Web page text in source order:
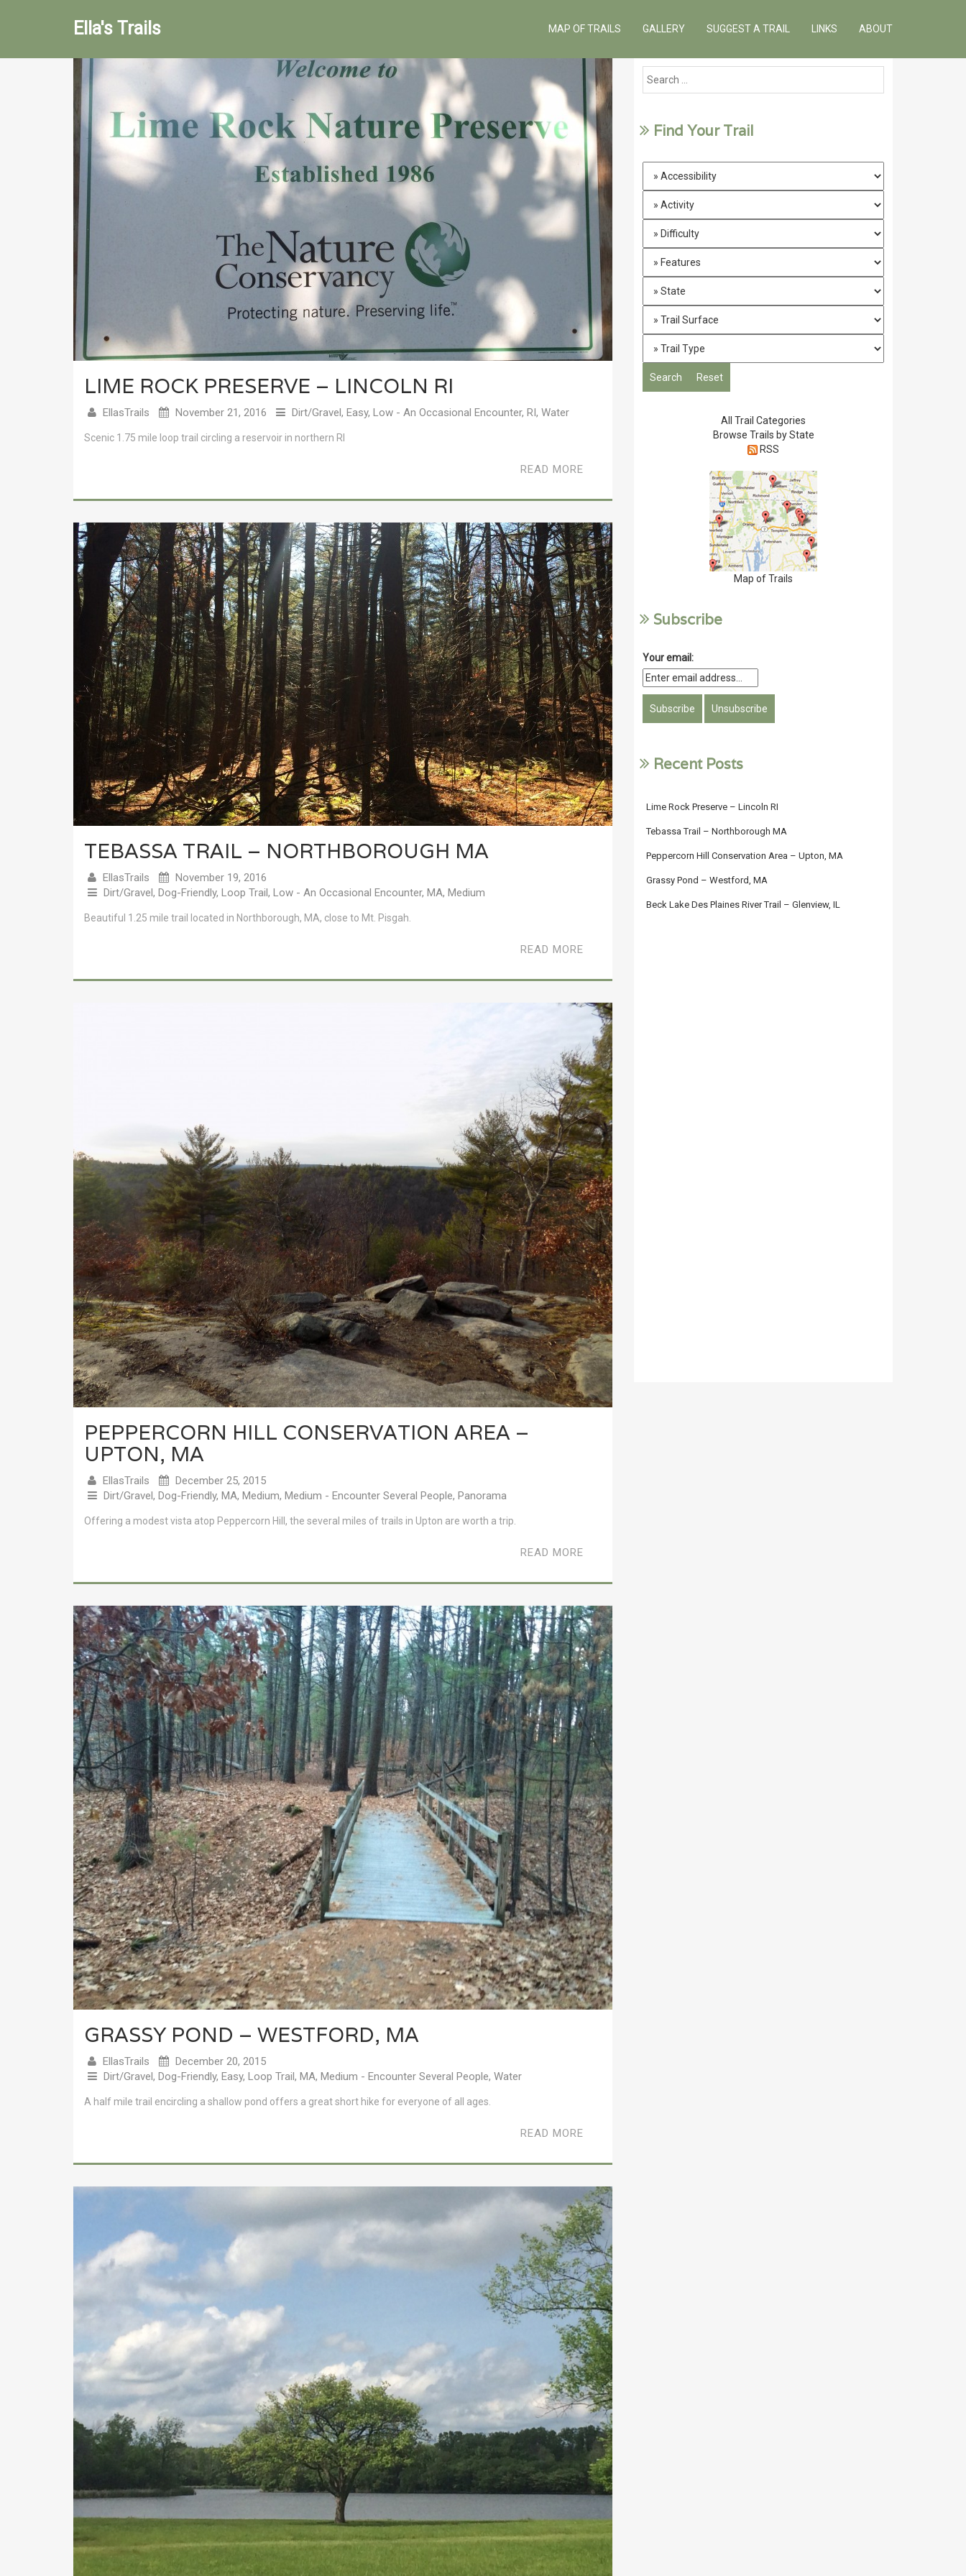
Ella's Trails MAP OF TRAILS GALLERY SUGGEST A TRAIL LINKS ABOUT
LIME ROCK PRESERVE – LINCOLN RI
EllasTrails November 21, 2016 Dirt/Gravel, Easy, Low - An Occasional Encounter, RI, Water
Scenic 1.75 mile loop trail circling a reservoir in northern RI
READ MORE
TEBASSA TRAIL – NORTHBOROUGH MA
EllasTrails
November 19, 2016
Dirt/Gravel, Dog-Friendly, Loop Trail, Low - An Occasional Encounter, MA, Medium
Beautiful 1.25 mile trail located in Northborough, MA, close to Mt. Pisgah.
READ MORE
PEPPERCORN HILL CONSERVATION AREA –
UPTON, MA
EllasTrails
December 25, 2015
Dirt/Gravel, Dog-Friendly, MA, Medium, Medium - Encounter Several People, Panorama
Offering a modest vista atop Peppercorn Hill, the several miles of trails in Upton are worth a trip.
READ MORE
GRASSY POND – WESTFORD, MA
EllasTrails
December 20, 2015
Dirt/Gravel, Dog-Friendly, Easy, Loop Trail, MA, Medium - Encounter Several People, Water
A half mile trail encircling a shallow pond offers a great short hike for everyone of all ages.
READ MORE
Find Your Trail
All Trail Categories
Browse Trails by State
RSS
Map of Trails
Subscribe
Your email:
Recent Posts
Lime Rock Preserve – Lincoln RI
Tebassa Trail – Northborough MA
Peppercorn Hill Conservation Area – Upton, MA
Grassy Pond – Westford, MA
Beck Lake Des Plaines River Trail – Glenview, IL